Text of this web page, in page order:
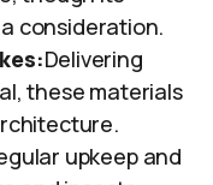
consideration.
Delivering
these materials
upkeep and